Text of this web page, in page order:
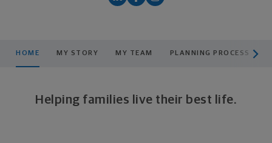
HOME MY STORY MY TEAM PLANNING PROCESS
Helping families live their best life.